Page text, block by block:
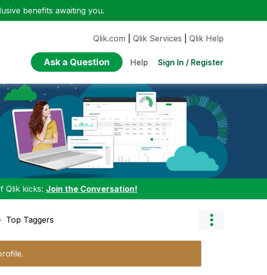
benefits awaiting you.
Qlik.com Qlik Services Qlik Help
Ask a Question Help Sign In / Register
Qlik kicks: Join the Conversation!
Top Taggers